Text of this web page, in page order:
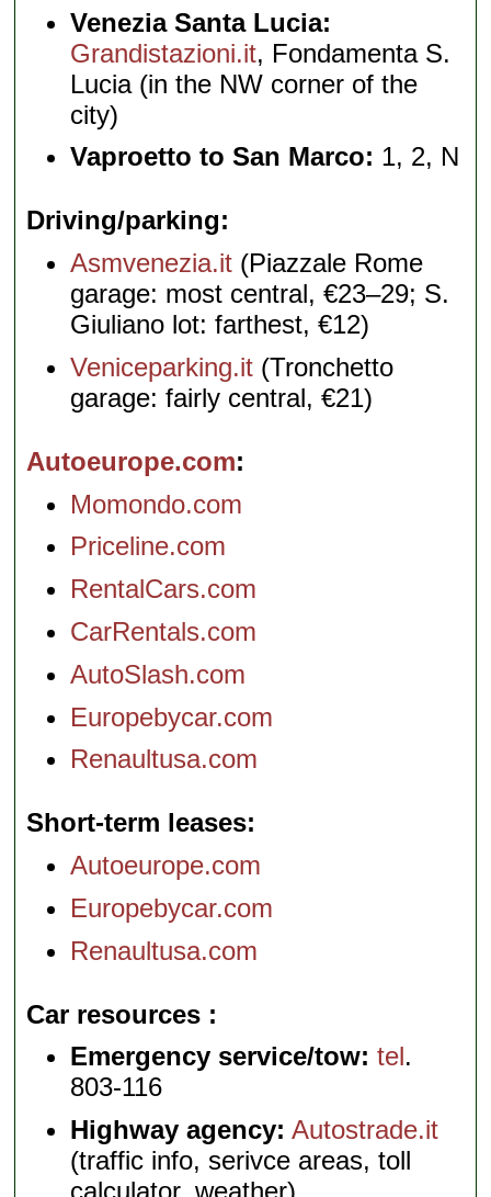
Venezia Santa Lucia:
Grandistazioni.it, Fondamenta S.
Lucia (in the NW corner of the
city)
Vaproetto to San Marco: 1, 2, N
Driving/parking
Asmvenezia.it (Piazzale Rome
garage: most central, €23–29; S.
Giuliano lot: farthest, €12)
Veniceparking.it (Tronchetto
garage: fairly central, €21)
Autoeurope.com
Momondo.com
Priceline.com
RentalCars.com
CarRentals.com
AutoSlash.com
Europebycar.com
Renaultusa.com
Short-term leases
Autoeurope.com
Europebycar.com
Renaultusa.com
Car resources
Emergency service/tow: tel.
803-116
Highway agency: Autostrade.it
(traffic info, serivce areas, toll
calculator, weather)